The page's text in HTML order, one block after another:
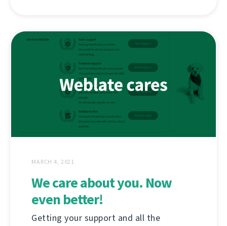
MARCH 4, 2021
We care about you. Now
even better!
Getting your support and all the